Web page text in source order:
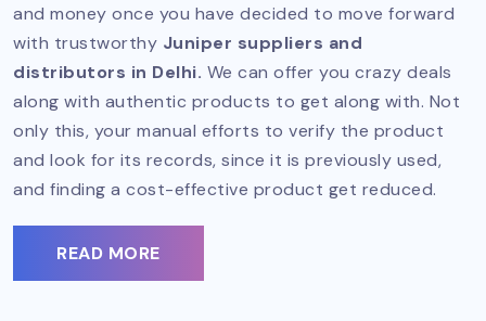
and money once you have decided to move forward
with trustworthy Juniper suppliers and
distributors in Delhi. We can offer you crazy deals
along with authentic products to get along with. Not
only this, your manual efforts to verify the product
and look for its records, since it is previously used,
and finding a cost-effective product get reduced.
READ MORE